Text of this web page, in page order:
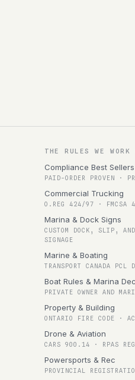
THE RULES WE WORK
Compliance Best Sellers
PAID-ORDER PROVEN ·
Commercial Trucking
O.REG 424/97 · FMCSA
Marina & Dock Signs
CUSTOM DOCK, SLIP,
SIGNAGE
Marine & Boating
TRANSPORT CANADA PCL
Boat Rules & Marina
PRIVATE OWNER AND
Property & Building
ONTARIO FIRE CODE ·
Drone & Aviation
CARS 900.14 · RPAS
Powersports & Rec
PROVINCIAL